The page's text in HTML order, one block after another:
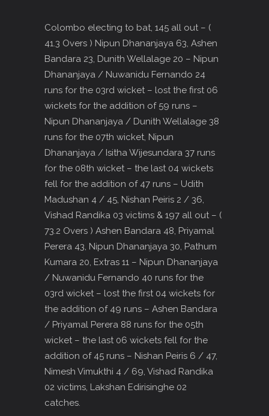
Colombo electing to bat, 145 all out – (
41.3 Overs ) Nipun Dhananjaya 63, Ashen
Bandara 23, Dunith Wellalage 20 – Nipun
Dhananjaya / Nuwanidu Fernando 24
runs for the 03rd wicket – lost the first 06
wickets for the addition of 59 runs –
Nipun Dhananjaya / Dunith Wellalage 38
runs for the 07th wicket, Nipun
Dhananjaya / Isitha Wijesundara 37 runs
for the 08th wicket – the last 04 wickets
fell for the addition of 47 runs – Udith
Madushan 4 / 45, Nishan Peiris 2 / 36,
Vishad Randika 03 victims & 197 all out – (
73.2 Overs ) Ashen Bandara 48, Priyamal
Perera 43, Nipun Dhananjaya 30, Pathum
Kumara 20, Extras 11 – Nipun Dhananjaya
/ Nuwanidu Fernando 40 runs for the
03rd wicket – lost the first 04 wickets for
the addition of 49 runs – Ashen Bandara
/ Priyamal Perera 88 runs for the 05th
wicket – the last 06 wickets fell for the
addition of 45 runs – Nishan Peiris 6 / 47,
Nimesh Vimukthi 4 / 69, Vishad Randika
02 victims, Lakshan Edirisinghe 02
catches.